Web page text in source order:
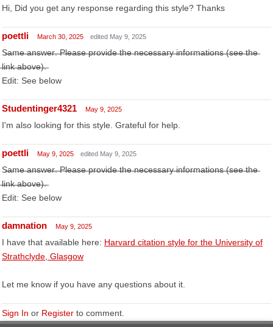
Hi, Did you get any response regarding this style? Thanks
poettli March 30, 2025 edited May 9, 2025
S̶a̶m̶e̶ ̶a̶n̶s̶w̶e̶r̶.̶ ̶P̶l̶e̶a̶s̶e̶ ̶p̶r̶o̶v̶i̶d̶e̶ ̶t̶h̶e̶ ̶n̶e̶c̶e̶s̶s̶a̶r̶y̶ ̶i̶n̶f̶o̶r̶m̶a̶t̶i̶o̶n̶s̶ ̶(̶s̶e̶e̶ ̶t̶h̶e̶
̶l̶i̶n̶k̶ ̶a̶b̶o̶v̶e̶)̶.̶
Edit: See below
Studentinger4321 May 9, 2025
I'm also looking for this style. Grateful for help.
poettli May 9, 2025 edited May 9, 2025
S̶a̶m̶e̶ ̶a̶n̶s̶w̶e̶r̶.̶ ̶P̶l̶e̶a̶s̶e̶ ̶p̶r̶o̶v̶i̶d̶e̶ ̶t̶h̶e̶ ̶n̶e̶c̶e̶s̶s̶a̶r̶y̶ ̶i̶n̶f̶o̶r̶m̶a̶t̶i̶o̶n̶s̶ ̶(̶s̶e̶e̶ ̶t̶h̶e̶
̶l̶i̶n̶k̶ ̶a̶b̶o̶v̶e̶)̶.̶
Edit: See below
damnation May 9, 2025
I have that available here: Harvard citation style for the University of
Strathclyde, Glasgow
Let me know if you have any questions about it.
Sign In or Register to comment.